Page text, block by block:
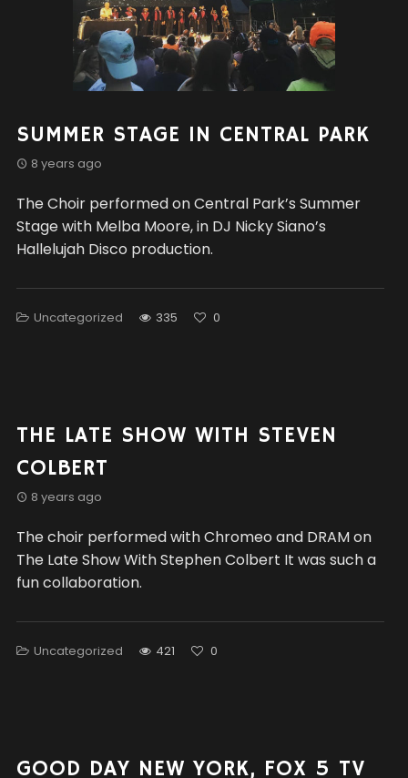
SUMMER STAGE IN CENTRAL PARK
8 years ago
The Choir performed on Central Park’s Summer
Stage with Melba Moore, in DJ Nicky Siano’s
Hallelujah Disco production.
Uncategorized 335 0
THE LATE SHOW WITH STEVEN
COLBERT
8 years ago
The choir performed with Chromeo and DRAM on
The Late Show With Stephen Colbert It was such a
fun collaboration.
Uncategorized 421 0
GOOD DAY NEW YORK, FOX 5 TV